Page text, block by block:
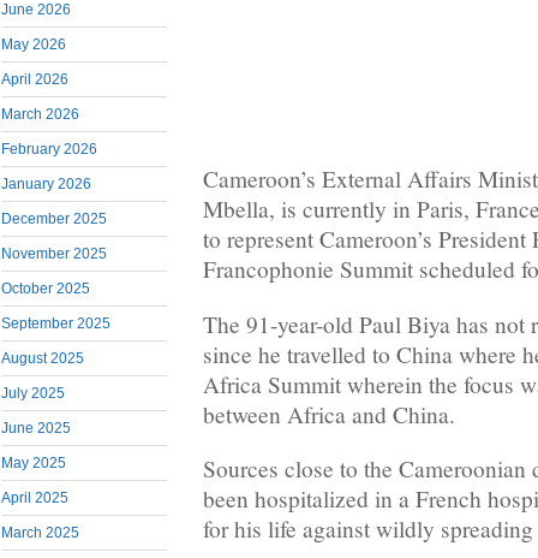
June 2026
May 2026
April 2026
March 2026
February 2026
January 2026
December 2025
November 2025
October 2025
September 2025
August 2025
July 2025
June 2025
May 2025
April 2025
March 2025
Cameroon’s External Affairs
Mbella, is currently in Paris,
to represent Cameroon’s
Francophonie Summit scheduled
The 91-year-old Paul Biya has not
since he travelled to China where
Africa Summit wherein the focus
between Africa and China.
Sources close to the
been hospitalized in a French
for his life against wildly spreading